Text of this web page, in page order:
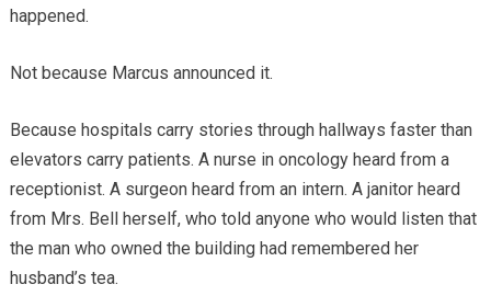
happened.
Not because Marcus announced it.
Because hospitals carry stories through hallways faster than
elevators carry patients. A nurse in oncology heard from a
receptionist. A surgeon heard from an intern. A janitor heard
from Mrs. Bell herself, who told anyone who would listen that
the man who owned the building had remembered her
husband’s tea.